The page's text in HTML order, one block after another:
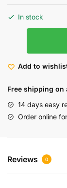
In stock
Add to
Free shipping
14 days easy
Order online
Reviews 0